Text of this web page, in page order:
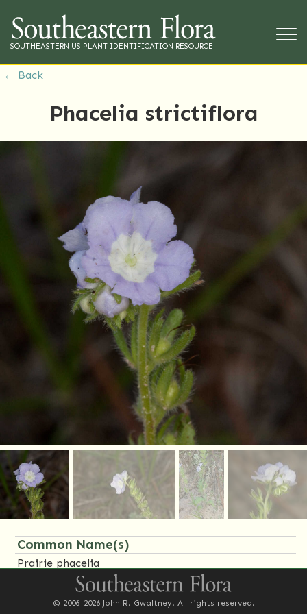
SOUTHEASTERN US PLANT IDENTIFICATION RESOURCE
← Back
Phacelia strictiflora
Common Name(s)
Prairie phacelia
Family Name(s)
© 2006-2026 John R. Gwaltney. All rights reserved.